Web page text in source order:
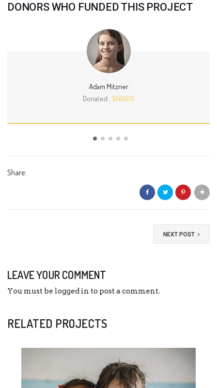
DONORS WHO FUNDED THIS PROJECT
Adam Mitzner
Donated : $50000
Share:
NEXT POST
LEAVE YOUR COMMENT
You must be logged in to post a comment.
RELATED PROJECTS